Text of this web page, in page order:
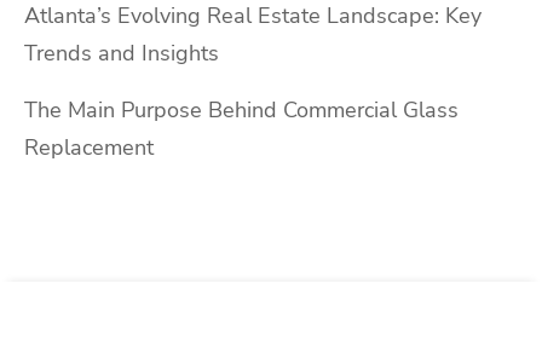
Atlanta’s Evolving Real Estate Landscape: Key
Trends and Insights
The Main Purpose Behind Commercial Glass
Replacement